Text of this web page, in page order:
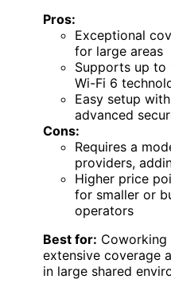
Pros:
Exceptional
for large areas
Supports up to
Wi-Fi 6
Easy setup
advanced
Cons:
Requires a
providers,
Higher price
for smaller or
operators
Best for: Coworking
extensive coverage
in large shared